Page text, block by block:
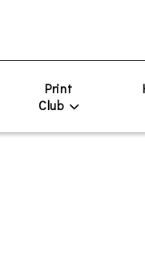
Print
Club